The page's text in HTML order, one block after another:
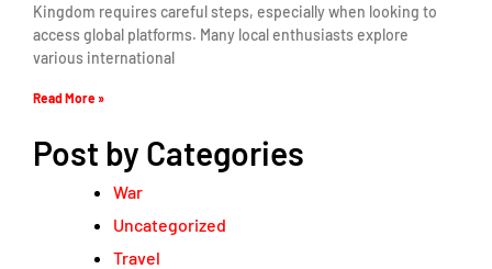
Kingdom requires careful steps, especially when looking to
access global platforms. Many local enthusiasts explore
various international
Read More »
Post by Categories
War
Uncategorized
Travel